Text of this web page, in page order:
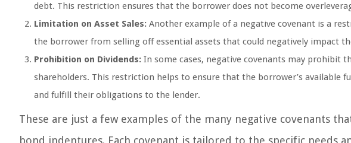
debt. This restriction ensures that the borrower does not become
Limitation on Asset Sales: Another example of a negative covenant is a
the borrower from selling off essential assets that could negatively impact
Prohibition on Dividends: In some cases, negative covenants may prohibit
shareholders. This restriction helps to ensure that the borrower’s available
and fulfill their obligations to the lender.
These are just a few examples of the many negative covenants
bond indentures. Each covenant is tailored to the specific needs